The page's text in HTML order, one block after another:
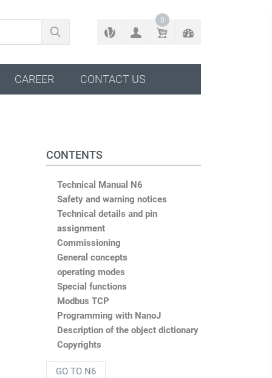
BACK TO CONFIGURATOR
0
CAREER CONTACT US
CONTENTS
Technical Manual N6
Safety and warning notices
Technical details and pin
assignment
Commissioning
General concepts
operating modes
Special functions
Modbus TCP
Programming with NanoJ
Description of the object dictionary
Copyrights
GO TO N6